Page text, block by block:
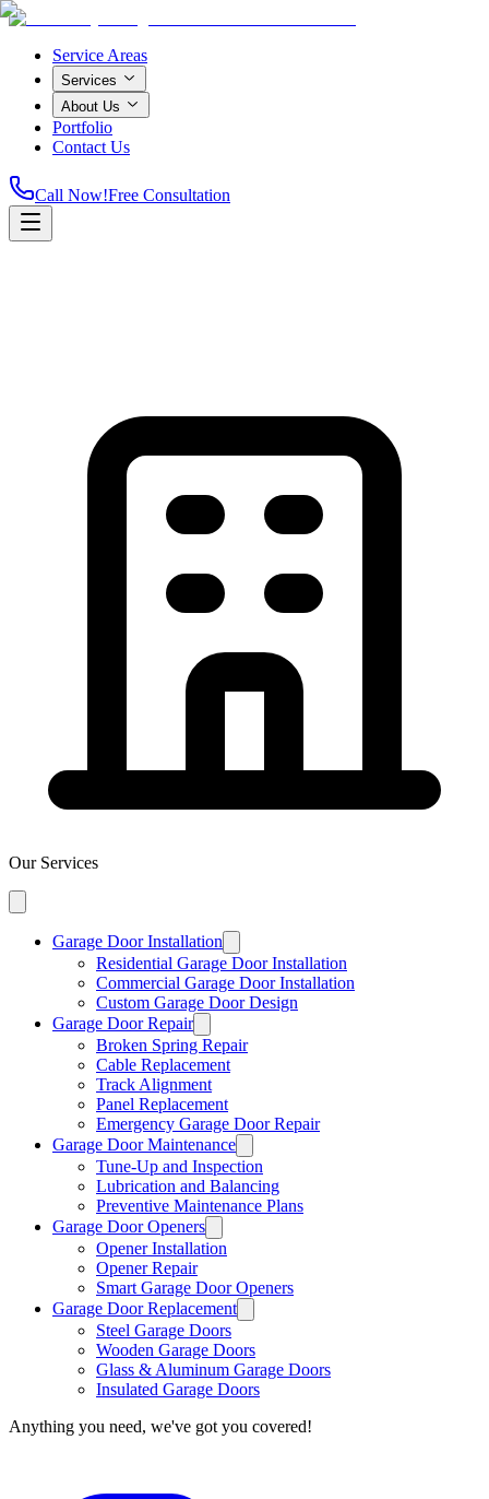
Service Areas
Services
About Us
Portfolio
Contact Us
Call Now!Free Consultation
Our Services
Garage Door Installation
Residential Garage Door Installation
Commercial Garage Door Installation
Custom Garage Door Design
Garage Door Repair
Broken Spring Repair
Cable Replacement
Track Alignment
Panel Replacement
Emergency Garage Door Repair
Garage Door Maintenance
Tune-Up and Inspection
Lubrication and Balancing
Preventive Maintenance Plans
Garage Door Openers
Opener Installation
Opener Repair
Smart Garage Door Openers
Garage Door Replacement
Steel Garage Doors
Wooden Garage Doors
Glass & Aluminum Garage Doors
Insulated Garage Doors
Anything you need, we've got you covered!